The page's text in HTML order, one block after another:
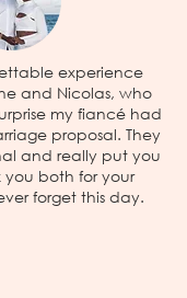
experience
and Nicolas, who
my fiancé had
proposal. They
and really put you
you both for your
forget this day.